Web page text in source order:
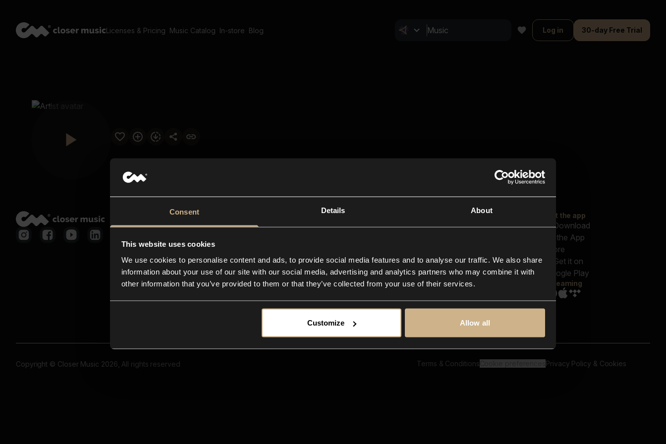
Consent Details About
This website uses cookies
We use cookies to personalise content and ads, to provide social media features and to analyse our traffic. We also share
information about your use of our site with our social media, advertising and analytics partners who may combine it with
other information that you’ve provided to them or that they’ve collected from your use of their services.
Customize Allow all
Licenses & Pricing Music Catalog In-store Blog Log in 30-day Free Trial
Closer Music
In-store
Contact us
FAQ
Explore
Reels & Shorts
Playlists
Get the app
Streaming
Copyright © Closer Music 2026, All rights reserved Terms & Conditions Privacy Policy & Cookies